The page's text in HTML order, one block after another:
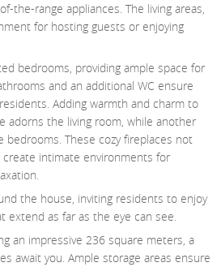
the-range appliances. The living areas,
for hosting guests or enjoying
bedrooms, providing ample space for
and an additional WC ensure
Adding warmth and charm to
adorns the living room, while another
These cozy fireplaces not
intimate environments for
the house, inviting residents to enjoy
extend as far as the eye can see.
an impressive 236 square meters, a
await you. Ample storage areas ensure